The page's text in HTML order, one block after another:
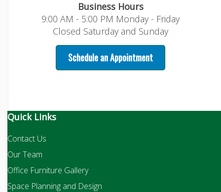
Business Hours
9:00 AM - 5:00 PM Monday - Friday
Closed Saturday and Sunday
Schedule an Appointment
Quick Links
Contact Us
Our Team
Office Furniture Gallery
Space Planning and Design